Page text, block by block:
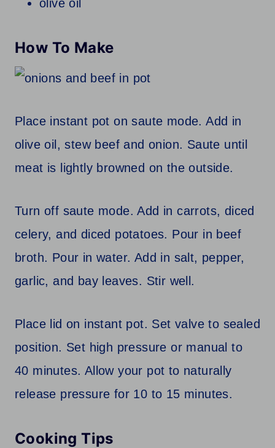
olive oil
How To Make
Place instant pot on saute mode. Add in
olive oil, stew beef and onion. Saute until
meat is lightly browned on the outside.
Turn off saute mode. Add in carrots, diced
celery, and diced potatoes. Pour in beef
broth. Pour in water. Add in salt, pepper,
garlic, and bay leaves. Stir well.
Place lid on instant pot. Set valve to sealed
position. Set high pressure or manual to
40 minutes. Allow your pot to naturally
release pressure for 10 to 15 minutes.
Cooking Tips